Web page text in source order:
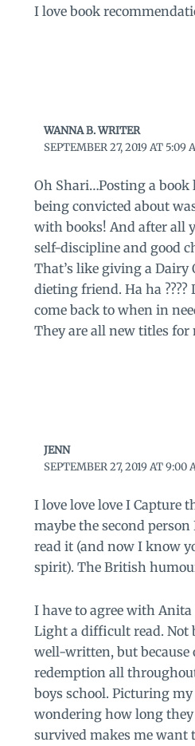
I love book
WANNA B. WRITER
SEPTEMBER 27, 2019 AT 5:09
Oh Shari…Posting a
being convicted about
with books! And after all
self-discipline and good
That’s like giving a Dairy
dieting friend. Ha ha ????
come back to when in
They are all new titles for
JENN
SEPTEMBER 27, 2019 AT 9:00
I love love love I Capture
maybe the second person
read it (and now I know
spirit). The British
I have to agree with
Light a difficult read. Not
well-written, but because
redemption all
boys school. Picturing
wondering how long
survived makes me want